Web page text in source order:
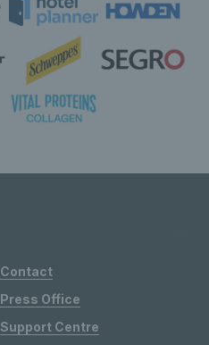
Contact
Press Office
Support Centre